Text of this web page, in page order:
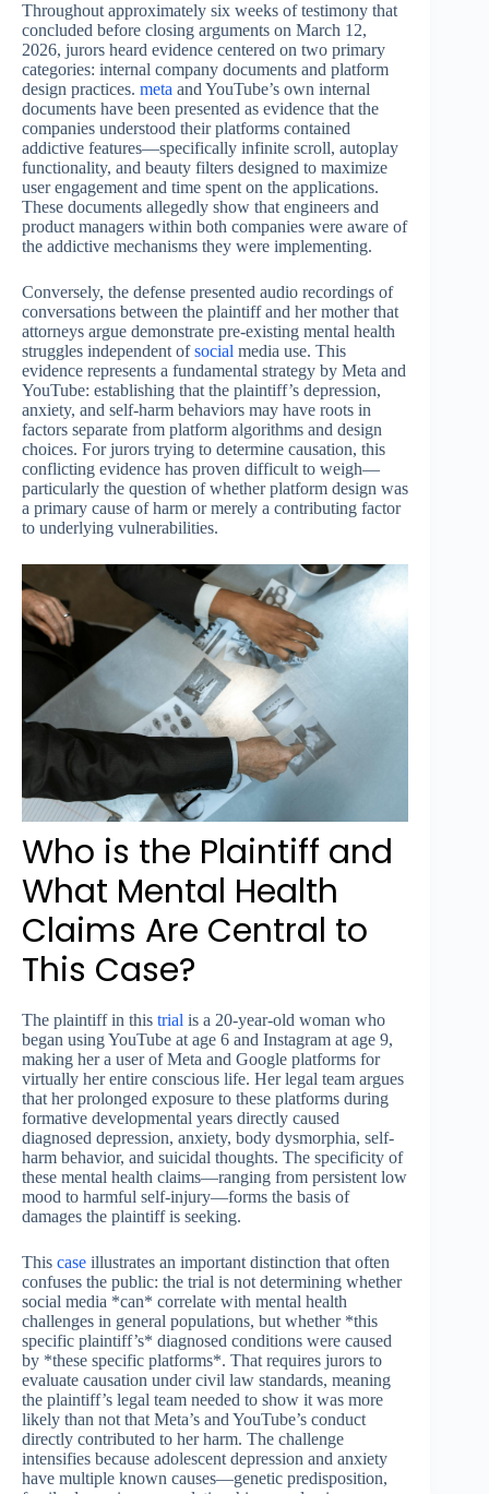
Throughout approximately six weeks of testimony that
concluded before closing arguments on March 12,
2026, jurors heard evidence centered on two primary
categories: internal company documents and platform
design practices. meta and YouTube’s own internal
documents have been presented as evidence that the
companies understood their platforms contained
addictive features—specifically infinite scroll, autoplay
functionality, and beauty filters designed to maximize
user engagement and time spent on the applications.
These documents allegedly show that engineers and
product managers within both companies were aware of
the addictive mechanisms they were implementing.
Conversely, the defense presented audio recordings of
conversations between the plaintiff and her mother that
attorneys argue demonstrate pre-existing mental health
struggles independent ofsocial media use. This
evidence represents a fundamental strategy by Meta and
YouTube: establishing that the plaintiff’s depression,
anxiety, and self-harm behaviors may have roots in
factors separate from platform algorithms and design
choices. For jurors trying to determine causation, this
conflicting evidence has proven difficult to weigh—
particularly the question of whether platform design was
a primary cause of harm or merely a contributing factor
to underlying vulnerabilities.
Who is the Plaintiff and
What Mental Health
Claims Are Central to
This Case?
The plaintiff in this trial is a 20-year-old woman who
began using YouTube at age 6 and Instagram at age 9,
making her a user of Meta and Google platforms for
virtually her entire conscious life. Her legal team argues
that her prolonged exposure to these platforms during
formative developmental years directly caused
diagnosed depression, anxiety, body dysmorphia, self-
harm behavior, and suicidal thoughts. The specificity of
these mental health claims—ranging from persistent low
mood to harmful self-injury—forms the basis of
damages the plaintiff is seeking.
This case illustrates an important distinction that often
confuses the public: the trial is not determining whether
social media *can* correlate with mental health
challenges in general populations, but whether *this
specific plaintiff’s* diagnosed conditions were caused
by *these specific platforms*. That requires jurors to
evaluate causation under civil law standards, meaning
the plaintiff’s legal team needed to show it was more
likely than not that Meta’s and YouTube’s conduct
directly contributed to her harm. The challenge
intensifies because adolescent depression and anxiety
have multiple known causes—genetic predisposition,